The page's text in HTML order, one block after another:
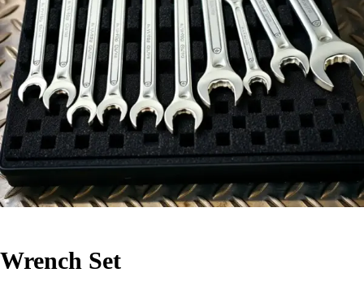
Wrench Set